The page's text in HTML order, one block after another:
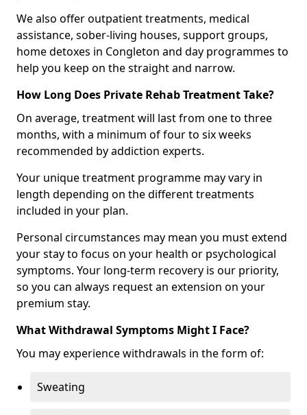
We also offer outpatient treatments, medical
assistance, sober-living houses, support groups,
home detoxes in Congleton and day programmes to
help you keep on the straight and narrow.
How Long Does Private Rehab Treatment Take?
On average, treatment will last from one to three
months, with a minimum of four to six weeks
recommended by addiction experts.
Your unique treatment programme may vary in
length depending on the different treatments
included in your plan.
Personal circumstances may mean you must extend
your stay to focus on your health or psychological
symptoms. Your long-term recovery is our priority,
so you can always request an extension on your
premium stay.
What Withdrawal Symptoms Might I Face?
You may experience withdrawals in the form of:
Sweating